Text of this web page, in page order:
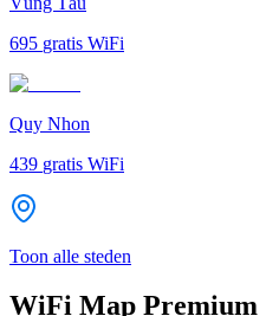
695 gratis WiFi
Quy Nhon
439 gratis WiFi
Toon alle steden
WiFi Map Premium